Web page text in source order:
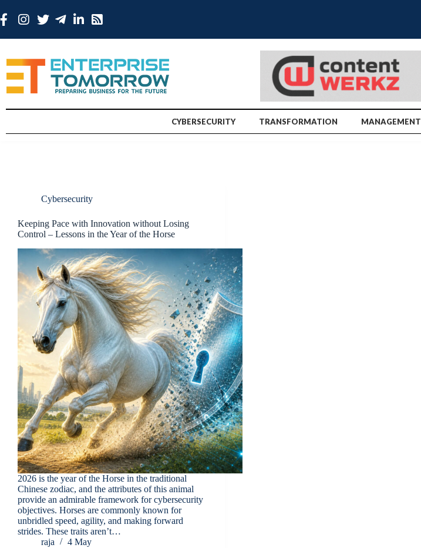
CYBERSECURITY TRANSFORMATION MANAGEMENT
Cybersecurity
Keeping Pace with Innovation without Losing
Control – Lessons in the Year of the Horse
2026 is the year of the Horse in the traditional
Chinese zodiac, and the attributes of this animal
provide an admirable framework for cybersecurity
objectives. Horses are commonly known for
unbridled speed, agility, and making forward
strides. These traits aren’t…
raja
4 May